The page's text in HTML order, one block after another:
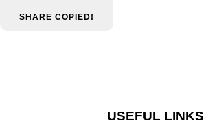
SHARE COPIED!
USEFUL LINKS